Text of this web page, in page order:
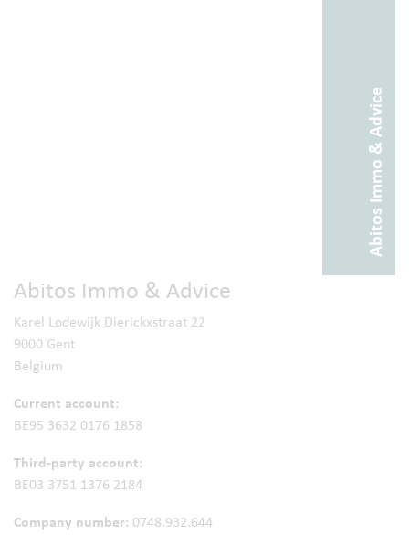
Abitos Immo & Advice
Abitos Immo & Advice
Karel Lodewijk Dierickxstraat 22
9000 Gent
Belgium
Current account:
BE95 3632 0176 1858
Third-party account:
BE03 3751 1376 2184
Company number: 0748.932.644